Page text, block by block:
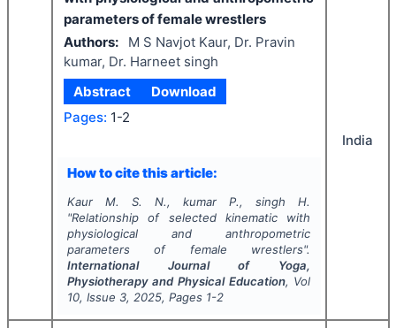
parameters of female wrestlers
Authors:
M S Navjot Kaur, Dr. Pravin
kumar, Dr. Harneet singh
Abstract
Download
Pages: 1-2
How to cite this article:
Kaur M. S. N., kumar P., singh H.
"Relationship of selected kinematic with
physiological and anthropometric
parameters of female wrestlers".
International Journal of Yoga,
Physiotherapy and Physical Education, Vol
10, Issue 3, 2025, Pages 1-2
India